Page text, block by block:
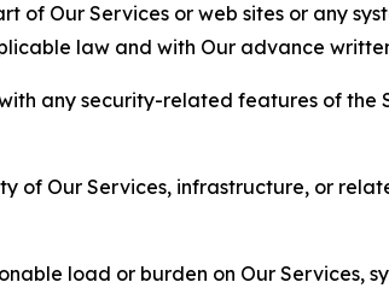
of Our Services or web sites or any
law and with Our advance
any security-related features of
of Our Services, infrastructure, or
load or burden on Our Services,